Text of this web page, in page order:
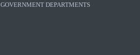
GOVERNMENT DEPARTMENTS